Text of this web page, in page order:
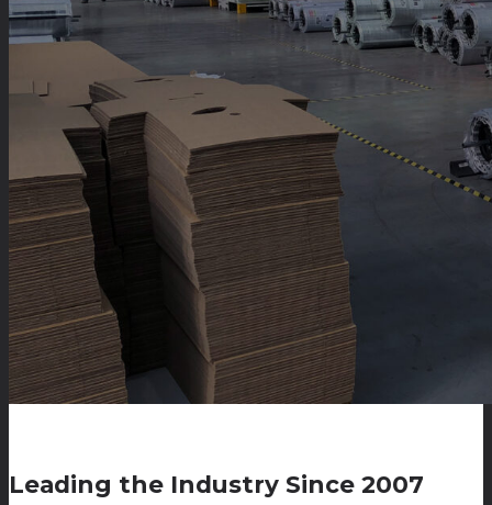
Leading the Industry Since 2007